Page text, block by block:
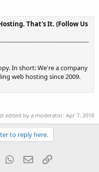
That's It. (Follow Us
In short: We're a company
web hosting since 2009.
edited by a moderator: Apr 7, 2018
to reply here.
TumblrWhatsApp
EmailLink